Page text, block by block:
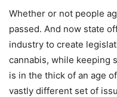
Whether or not people
passed. And now state
industry to create
cannabis, while keeping
is in the thick of an age
vastly different set of